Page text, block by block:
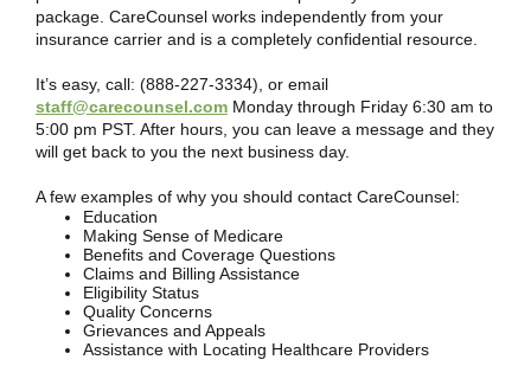
package. CareCounsel works independently from your
insurance carrier and is a completely confidential resource.
It’s easy, call: (888-227-3334), or email
staff@carecounsel.com Monday through Friday 6:30 am to
5:00 pm PST. After hours, you can leave a message and they
will get back to you the next business day.
A few examples of why you should contact CareCounsel:
Education
Making Sense of Medicare
Benefits and Coverage Questions
Claims and Billing Assistance
Eligibility Status
Quality Concerns
Grievances and Appeals
Assistance with Locating Healthcare Providers